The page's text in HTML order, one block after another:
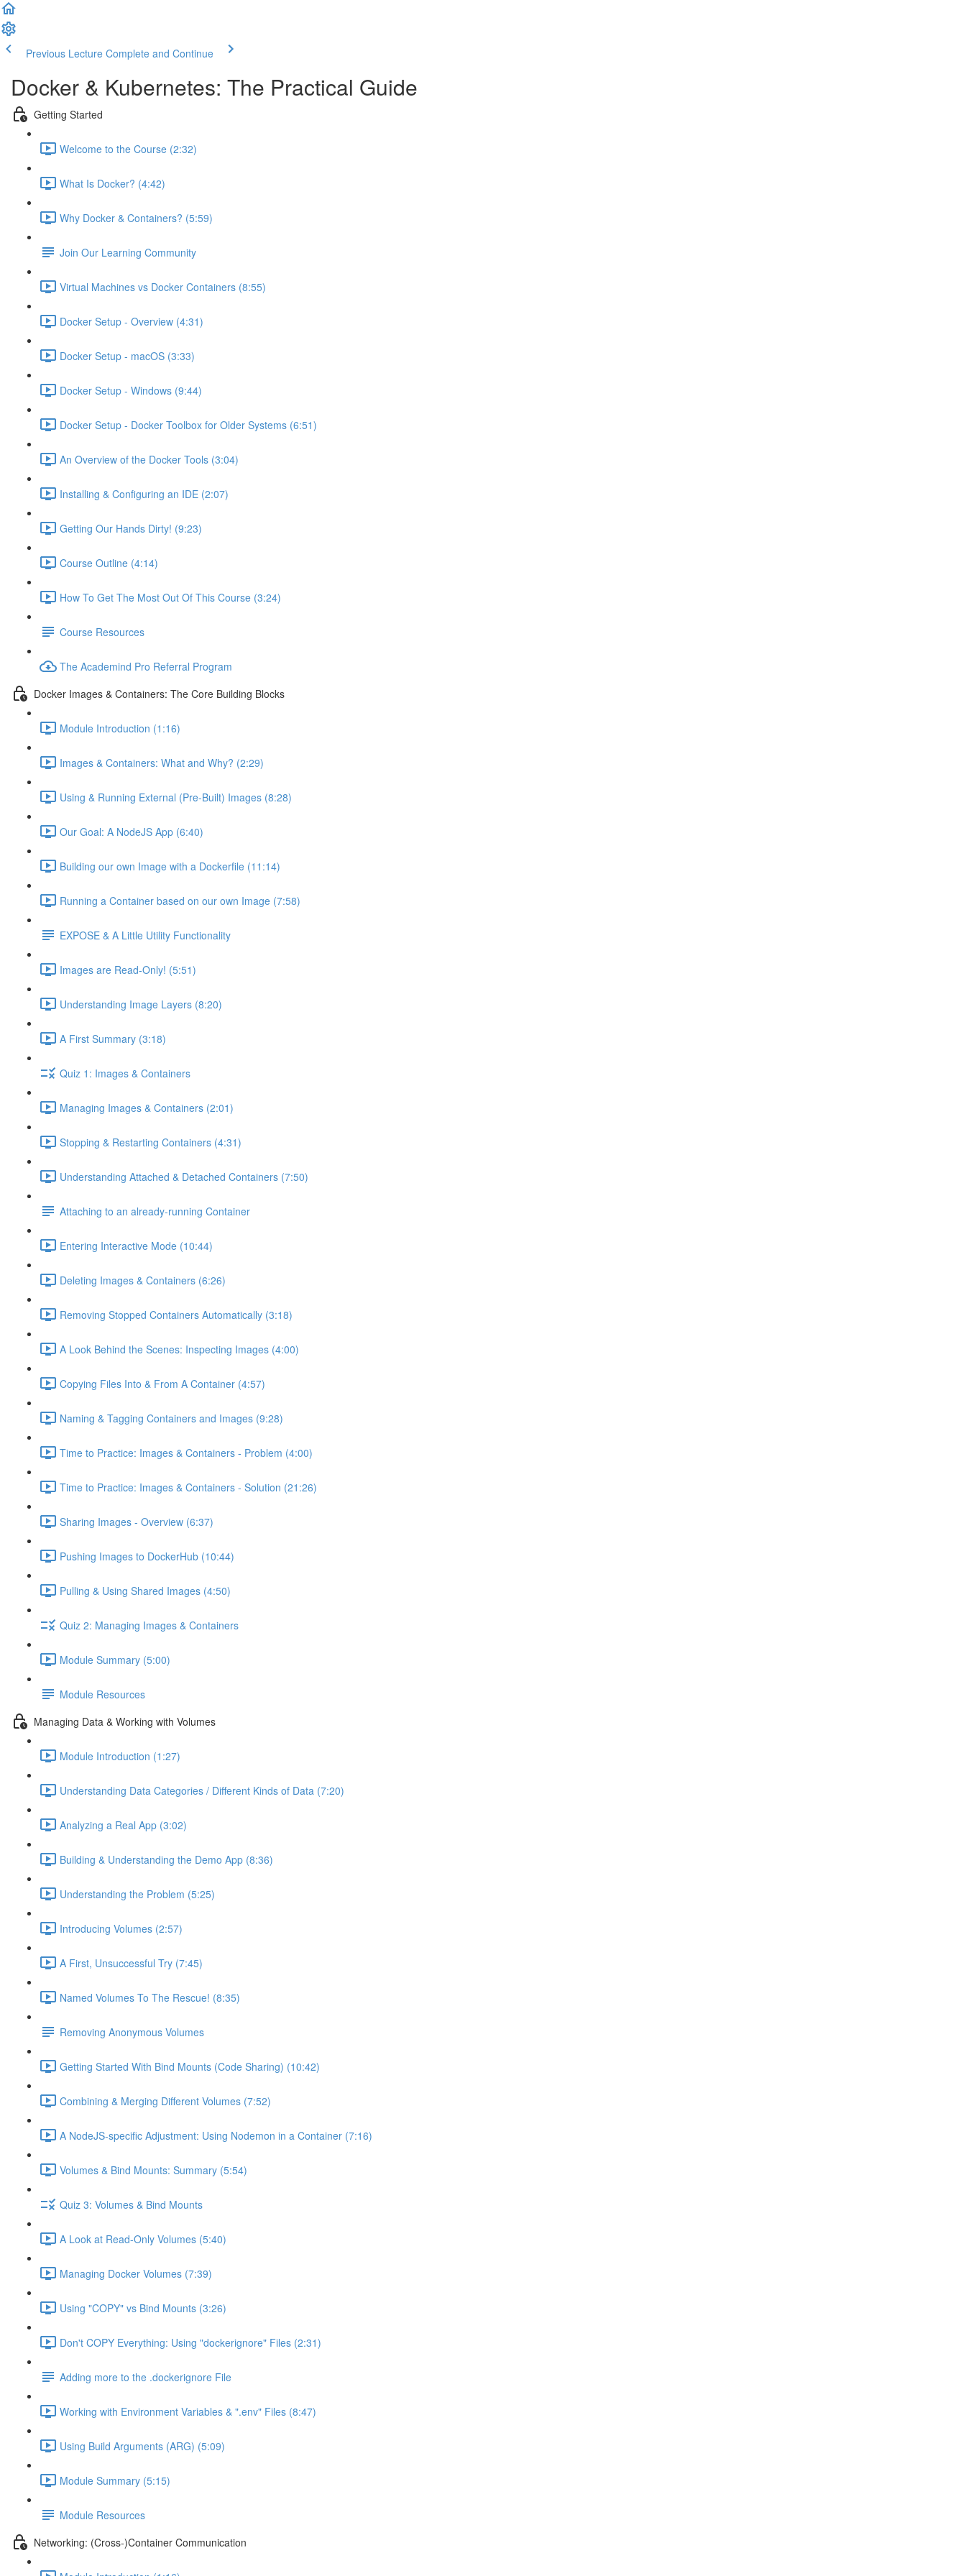
Previous Lecture Complete and Continue
Docker & Kubernetes: The Practical Guide
Getting Started
Welcome to the Course (2:32)
What Is Docker? (4:42)
Why Docker & Containers? (5:59)
Join Our Learning Community
Virtual Machines vs Docker Containers (8:55)
Docker Setup - Overview (4:31)
Docker Setup - macOS (3:33)
Docker Setup - Windows (9:44)
Docker Setup - Docker Toolbox for Older Systems (6:51)
An Overview of the Docker Tools (3:04)
Installing & Configuring an IDE (2:07)
Getting Our Hands Dirty! (9:23)
Course Outline (4:14)
How To Get The Most Out Of This Course (3:24)
Course Resources
The Academind Pro Referral Program
Docker Images & Containers: The Core Building Blocks
Module Introduction (1:16)
Images & Containers: What and Why? (2:29)
Using & Running External (Pre-Built) Images (8:28)
Our Goal: A NodeJS App (6:40)
Building our own Image with a Dockerfile (11:14)
Running a Container based on our own Image (7:58)
EXPOSE & A Little Utility Functionality
Images are Read-Only! (5:51)
Understanding Image Layers (8:20)
A First Summary (3:18)
Quiz 1: Images & Containers
Managing Images & Containers (2:01)
Stopping & Restarting Containers (4:31)
Understanding Attached & Detached Containers (7:50)
Attaching to an already-running Container
Entering Interactive Mode (10:44)
Deleting Images & Containers (6:26)
Removing Stopped Containers Automatically (3:18)
A Look Behind the Scenes: Inspecting Images (4:00)
Copying Files Into & From A Container (4:57)
Naming & Tagging Containers and Images (9:28)
Time to Practice: Images & Containers - Problem (4:00)
Time to Practice: Images & Containers - Solution (21:26)
Sharing Images - Overview (6:37)
Pushing Images to DockerHub (10:44)
Pulling & Using Shared Images (4:50)
Quiz 2: Managing Images & Containers
Module Summary (5:00)
Module Resources
Managing Data & Working with Volumes
Module Introduction (1:27)
Understanding Data Categories / Different Kinds of Data (7:20)
Analyzing a Real App (3:02)
Building & Understanding the Demo App (8:36)
Understanding the Problem (5:25)
Introducing Volumes (2:57)
A First, Unsuccessful Try (7:45)
Named Volumes To The Rescue! (8:35)
Removing Anonymous Volumes
Getting Started With Bind Mounts (Code Sharing) (10:42)
Combining & Merging Different Volumes (7:52)
A NodeJS-specific Adjustment: Using Nodemon in a Container (7:16)
Volumes & Bind Mounts: Summary (5:54)
Quiz 3: Volumes & Bind Mounts
A Look at Read-Only Volumes (5:40)
Managing Docker Volumes (7:39)
Using "COPY" vs Bind Mounts (3:26)
Don't COPY Everything: Using "dockerignore" Files (2:31)
Adding more to the .dockerignore File
Working with Environment Variables & ".env" Files (8:47)
Using Build Arguments (ARG) (5:09)
Module Summary (5:15)
Module Resources
Networking: (Cross-)Container Communication